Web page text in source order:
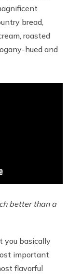
bread,
roasted
hued and
better than a
you basically
important
flavorful